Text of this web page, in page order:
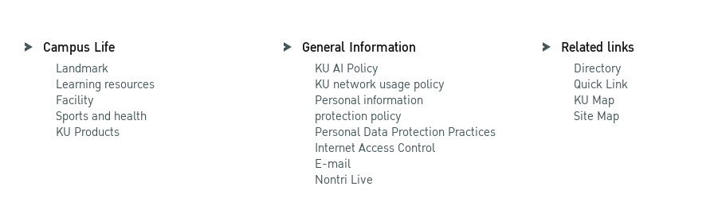
Campus Life
Landmark
Learning resources
Facility
Sports and health
KU Products
General Information
KU AI Policy
KU network usage policy
Personal information
protection policy
Personal Data Protection Practices
Internet Access Control
E-mail
Nontri Live
Related links
Directory
Quick Link
KU Map
Site Map